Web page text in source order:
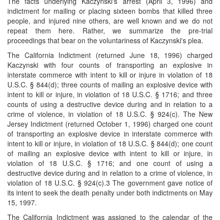
indictment for mailing or placing sixteen bombs that killed three
people, and injured nine others, are well known and we do not
repeat them here. Rather, we summarize the pre-trial
proceedings that bear on the voluntariness of Kaczynski's plea.
The California Indictment (returned June 18, 1996) charged
Kaczynski with four counts of transporting an explosive in
interstate commerce with intent to kill or injure in violation of 18
U.S.C. § 844(d); three counts of mailing an explosive device with
intent to kill or injure, in violation of 18 U.S.C. § 1716; and three
counts of using a destructive device during and in relation to a
crime of violence, in violation of 18 U.S.C. § 924(c). The New
Jersey Indictment (returned October 1, 1996) charged one count
of transporting an explosive device in interstate commerce with
intent to kill or injure, in violation of 18 U.S.C. § 844(d); one count
of mailing an explosive device with intent to kill or injure, in
violation of 18 U.S.C. § 1716; and one count of using a
destructive device during and in relation to a crime of violence, in
violation of 18 U.S.C. § 924(c).3 The government gave notice of
its intent to seek the death penalty under both indictments on May
15, 1997.
The California Indictment was assigned to the calendar of the